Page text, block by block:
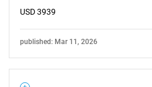
USD 3939
published: Mar 11, 2026